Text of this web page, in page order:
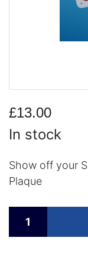
£13.00
In stock
Show off your
Plaque